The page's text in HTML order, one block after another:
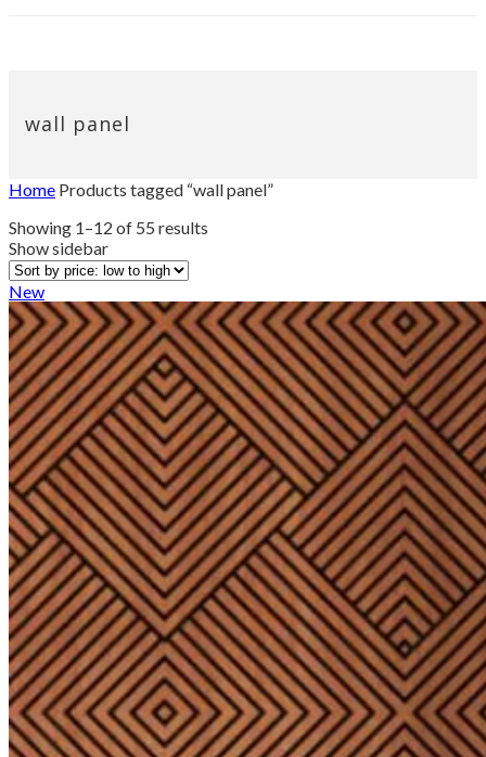
wall panel
Home Products tagged “wall panel”
Showing 1–12 of 55 results
to
high
Show sidebar
New